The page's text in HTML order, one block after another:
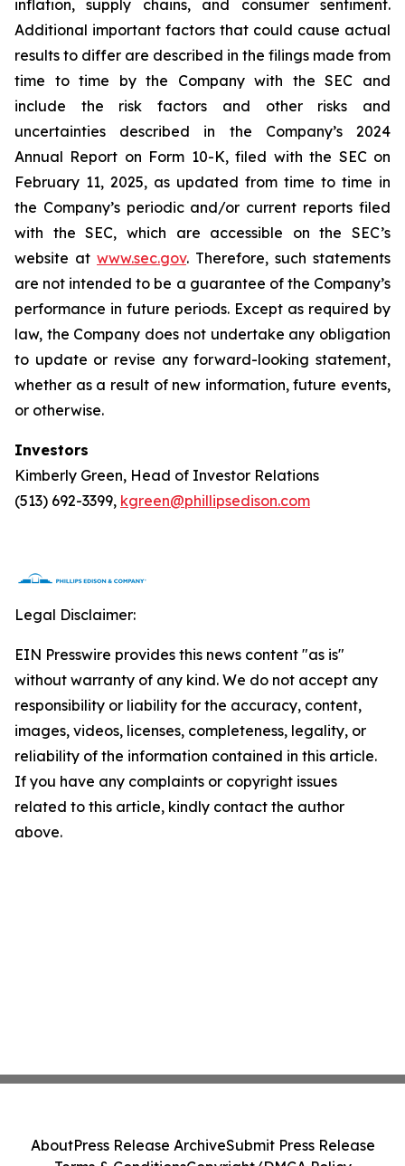
inflation, supply chains, and consumer sentiment.
Additional important factors that could cause actual
results to differ are described in the filings made from
time to time by the Company with the SEC and
include the risk factors and other risks and
uncertainties described in the Company’s 2024
Annual Report on Form 10-K, filed with the SEC on
February 11, 2025, as updated from time to time in
the Company’s periodic and/or current reports filed
with the SEC, which are accessible on the SEC’s
website at www.sec.gov. Therefore, such statements
are not intended to be a guarantee of the Company’s
performance in future periods. Except as required by
law, the Company does not undertake any obligation
to update or revise any forward-looking statement,
whether as a result of new information, future events,
or otherwise.
Investors
Kimberly Green, Head of Investor Relations
(513) 692-3399, kgreen@phillipsedison.com
Legal Disclaimer:
EIN Presswire provides this news content "as is"
without warranty of any kind. We do not accept any
responsibility or liability for the accuracy, content,
images, videos, licenses, completeness, legality, or
reliability of the information contained in this article.
If you have any complaints or copyright issues
related to this article, kindly contact the author
above.
AboutPress Release ArchiveSubmit Press Release